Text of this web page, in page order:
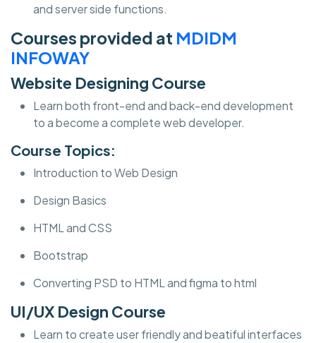
and server side functions.
Courses provided at MDIDM
INFOWAY
Website Designing Course
Learn both front-end and back-end development
to a become a complete web developer.
Course Topics:
Introduction to Web Design
Design Basics
HTML and CSS
Bootstrap
Converting PSD to HTML and figma to html
UI/UX Design Course
Learn to create user friendly and beatiful interfaces